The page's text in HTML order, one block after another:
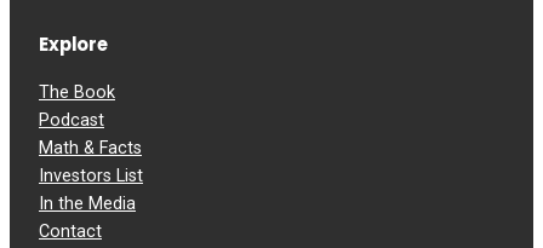
Explore
The Book
Podcast
Math & Facts
Investors List
In the Media
Contact